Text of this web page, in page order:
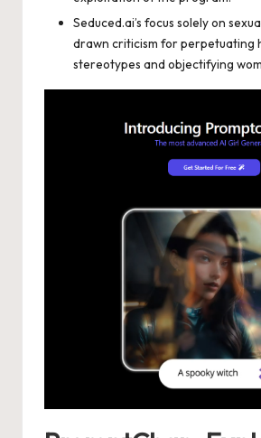
Seduced.ai’s focus solely on
drawn criticism for perpetuating
stereotypes and objectifying